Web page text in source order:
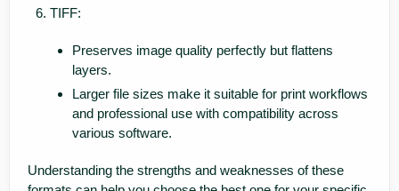
TIFF:
Preserves image quality perfectly but flattens
layers.
Larger file sizes make it suitable for print workflows
and professional use with compatibility across
various software.
Understanding the strengths and weaknesses of these